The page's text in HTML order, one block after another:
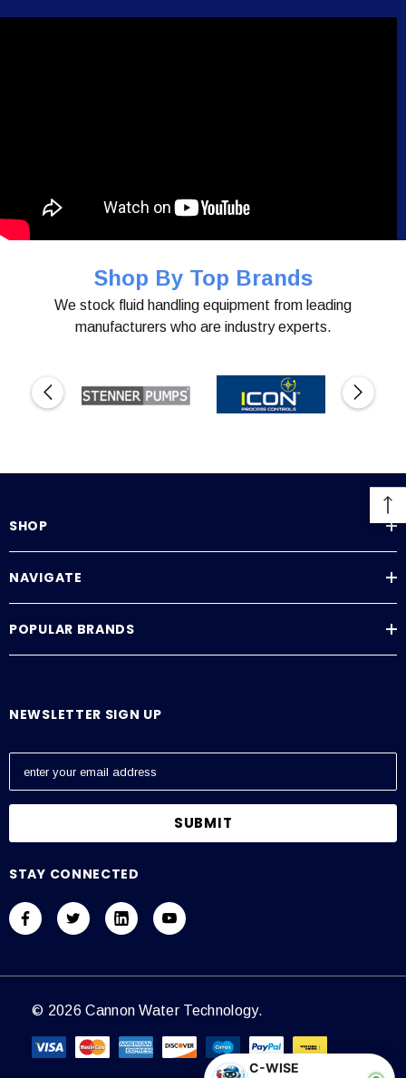
Shop By Top Brands
We stock fluid handling equipment from leading
manufacturers who are industry experts.
SHOP
NAVIGATE
POPULAR BRANDS
NEWSLETTER SIGN UP
E
l
d
r
s
STAY CONNECTED
© 2026 Cannon Water Technology.
C-WISE